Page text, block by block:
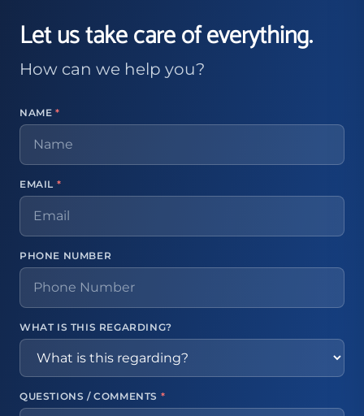
Let us take care of everything.
How can we help you?
NAME *
EMAIL *
PHONE NUMBER
WHAT IS THIS REGARDING?
QUESTIONS / COMMENTS *